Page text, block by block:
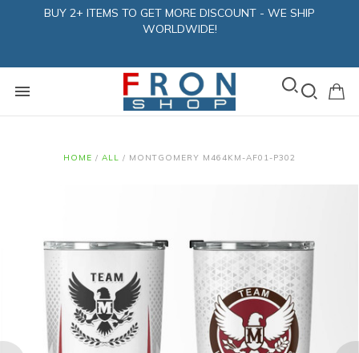
BUY 2+ ITEMS TO GET MORE DISCOUNT - WE SHIP
WORLDWIDE!
HOME / ALL / MONTGOMERY M464KM-AF01-P302